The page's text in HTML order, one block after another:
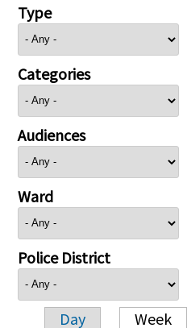
Type
Categories
Audiences
Ward
Police District
Day Week